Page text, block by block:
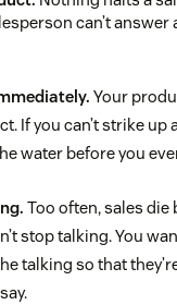
can’t answer
Your
If you can’t strike up
water before you
Too often, sales die
stop talking. You
talking so that